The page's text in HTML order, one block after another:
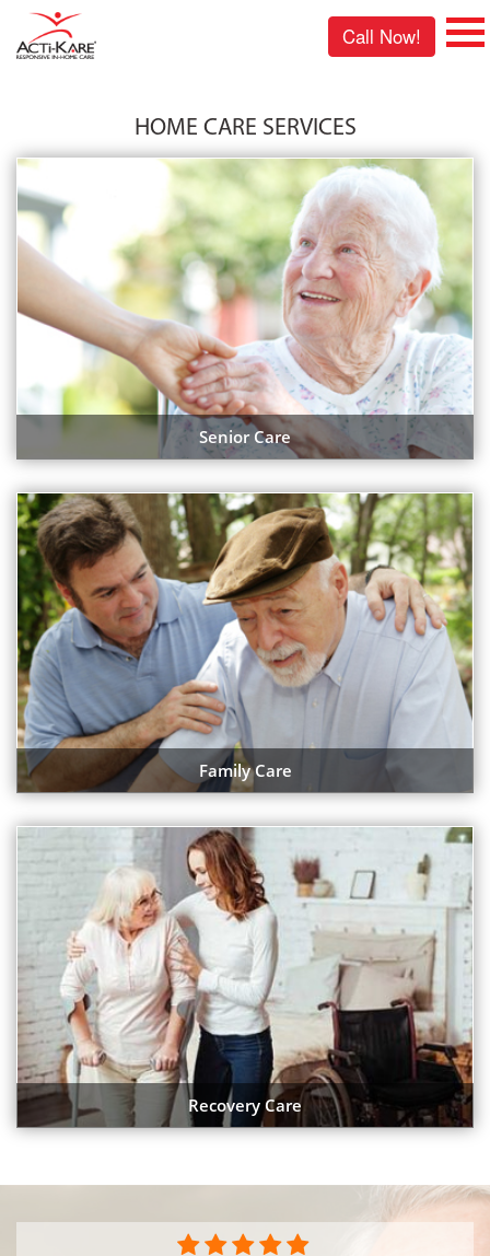
Call Now!
HOME CARE SERVICES
Senior Care
Family Care
Recovery Care